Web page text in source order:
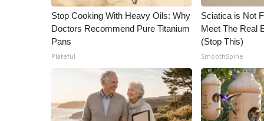
Stop Cooking With Heavy Oils: Why
Doctors Recommend Pure Titanium
Pans
Plateful
Sciatica is Not
Meet The Real
(Stop This)
SmoothSpine